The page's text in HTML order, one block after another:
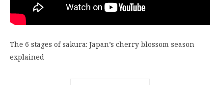
The 6 stages of sakura: Japan’s cherry blossom season
explained